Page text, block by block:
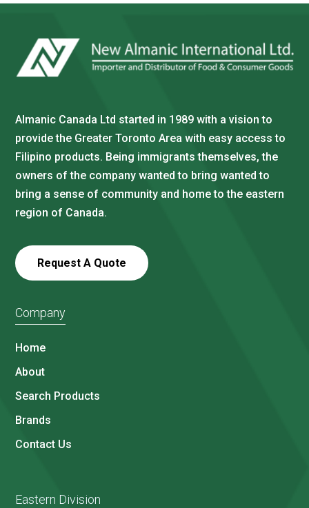
Almanic Canada Ltd started in 1989 with a vision to
provide the Greater Toronto Area with easy access to
Filipino products. Being immigrants themselves, the
owners of the company wanted to bring wanted to
bring a sense of community and home to the eastern
region of Canada.
Request A Quote
Company
Home
About
Search Products
Brands
Contact Us
Eastern Division